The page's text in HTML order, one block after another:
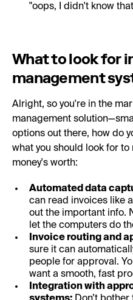
"oops, I didn't know
What to look for
management
Alright, so you're in the
management
options out there, how do
what you should look for to
money's worth:
Automated data
can read invoices like
out the important info.
let the computers do
Invoice routing and
sure it can
people for approval.
want a smooth, fast
Integration with